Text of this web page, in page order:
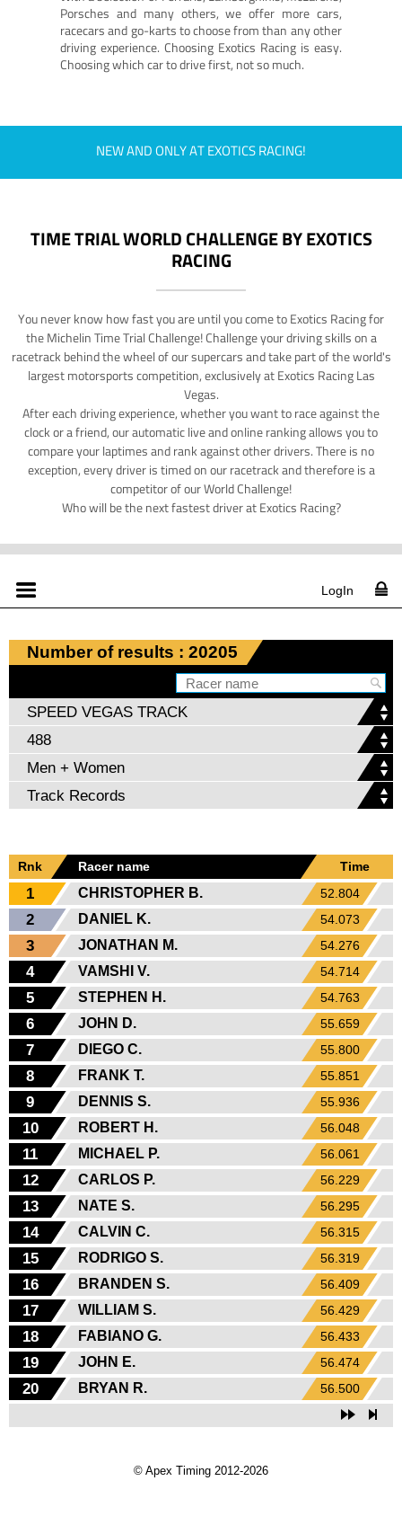
Porsches and many others, we offer more cars,
racecars and go-karts to choose from than any other
driving experience. Choosing Exotics Racing is easy.
Choosing which car to drive first, not so much.
NEW AND ONLY AT EXOTICS RACING!
TIME TRIAL WORLD CHALLENGE BY EXOTICS
RACING
You never know how fast you are until you come to Exotics Racing for
the Michelin Time Trial Challenge! Challenge your driving skills on a
racetrack behind the wheel of our supercars and take part of the world's
largest motorsports competition, exclusively at Exotics Racing Las
Vegas.
After each driving experience, whether you want to race against the
clock or a friend, our automatic live and online ranking allows you to
compare your laptimes and rank against other drivers. There is no
exception, every driver is timed on our racetrack and therefore is a
competitor of our World Challenge!
Who will be the next fastest driver at Exotics Racing?